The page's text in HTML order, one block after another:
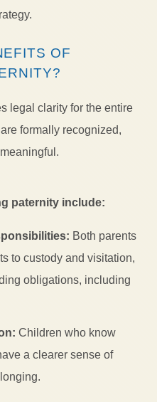
OF
legal clarity for the entire
formally recognized,
paternity include:
Both parents
to custody and visitation,
obligations, including
Children who know
a clearer sense of